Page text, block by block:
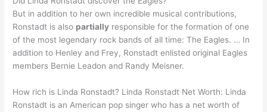
But in addition to her own incredible musical contributions,
Ronstadt is also partially responsible for the formation of one
of the most legendary rock bands of all time: The Eagles. … In
addition to Henley and Frey, Ronstadt enlisted original Eagles
members Bernie Leadon and Randy Meisner.
How rich is Linda Ronstadt? Linda Ronstadt Net Worth: Linda
Ronstadt is an American pop singer who has a net worth of